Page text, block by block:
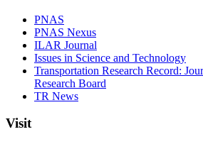
PNAS
PNAS Nexus
ILAR Journal
Issues in Science and Technology
Transportation Research Record:
Research Board
TR News
Visit